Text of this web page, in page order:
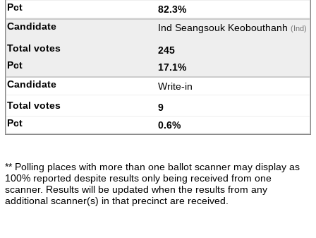
82.3%
Ind Seangsouk Keobouthanh (Ind)
245
17.1%
Write-in
9
0.6%
** Polling places with more than one ballot scanner may display as
100% reported despite results only being received from one
scanner. Results will be updated when the results from any
additional scanner(s) in that precinct are received.